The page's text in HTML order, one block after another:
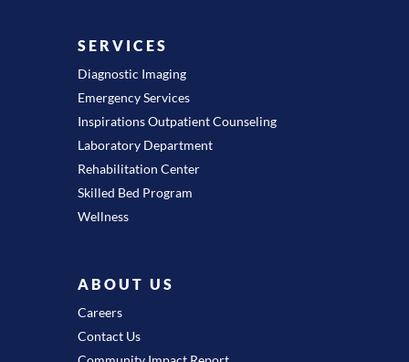
SERVICES
Diagnostic Imaging
Emergency Services
Inspirations Outpatient Counseling
Laboratory Department
Rehabilitation Center
Skilled Bed Program
Wellness
ABOUT US
Careers
Contact Us